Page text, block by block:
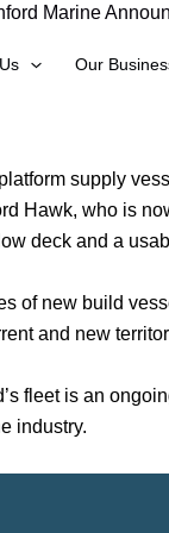
Our
Marine
supply
Hawk, who is
deck and a
of new build
and new
fleet is an
industry.